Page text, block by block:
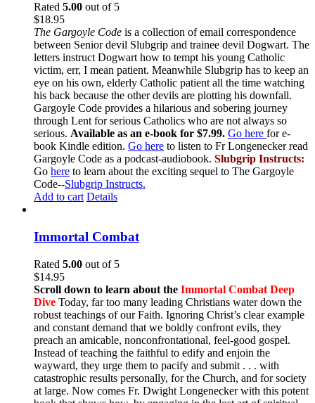
Rated 5.00 out of 5
$18.95
The Gargoyle Code is a collection of email correspondence
between Senior devil Slubgrip and trainee devil Dogwart. The
letters instruct Dogwart how to tempt his young Catholic
victim, err, I mean patient. Meanwhile Slubgrip has to keep an
eye on his own, elderly Catholic patient all the time watching
his back because the other devils are plotting his downfall.
Gargoyle Code provides a hilarious and sobering journey
through Lent for serious Catholics who are not always so
serious. Available as an e-book for $7.99. Go here for e-
book Kindle edition. Go here to listen to Fr Longenecker read
Gargoyle Code as a podcast-audiobook. Slubgrip Instructs:
Go here to learn about the exciting sequel to The Gargoyle
Code--Slubgrip Instructs.
Add to cart Details
Immortal Combat
Rated 5.00 out of 5
$14.95
Scroll down to learn about the Immortal Combat Deep
Dive Today, far too many leading Christians water down the
robust teachings of our Faith. Ignoring Christ’s clear example
and constant demand that we boldly confront evils, they
preach an amicable, nonconfrontational, feel-good gospel.
Instead of teaching the faithful to edify and enjoin the
wayward, they urge them to pacify and submit . . . with
catastrophic results personally, for the Church, and for society
at large. Now comes Fr. Dwight Longenecker with this potent